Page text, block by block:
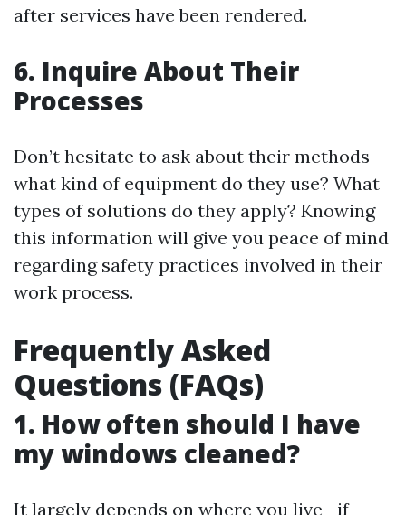
after services have been rendered.
6. Inquire About Their
Processes
Don’t hesitate to ask about their methods—
what kind of equipment do they use? What
types of solutions do they apply? Knowing
this information will give you peace of mind
regarding safety practices involved in their
work process.
Frequently Asked
Questions (FAQs)
1. How often should I have
my windows cleaned?
It largely depends on where you live—if